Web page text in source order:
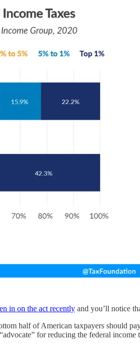
in on the act recently and you’ll notice
half of American taxpayers should
for reducing the federal